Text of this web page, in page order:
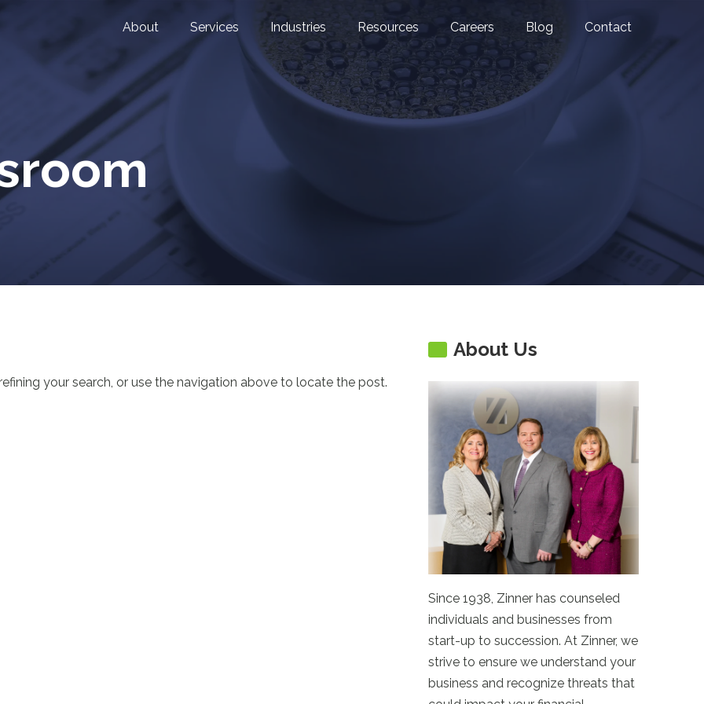
About Services Industries Resources Careers Blog Contact
your search, or use the navigation above to locate the post.
About Us
Since 1938, Zinner has counseled
individuals and businesses from
start-up to succession. At Zinner, we
strive to ensure we understand your
business and recognize threats that